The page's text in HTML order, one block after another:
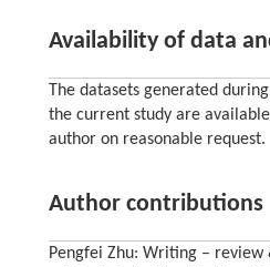
Availability of data
The datasets generated
the current study are
author on reasonable request.
Author contributions
Pengfei Zhu: Writing –